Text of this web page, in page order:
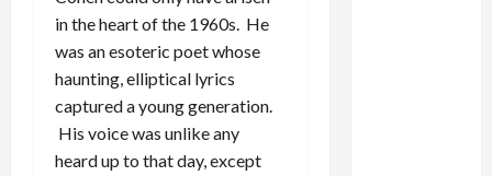
in the heart of the 1960s. He
was an esoteric poet whose
haunting, elliptical lyrics
captured a young generation.
His voice was unlike any
heard up to that day, except